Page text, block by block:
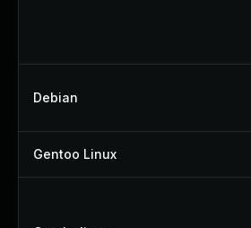
Debian
Gentoo Linux